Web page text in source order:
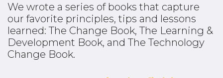
We wrote a series of books that capture
our favorite principles, tips and lessons
learned: The Change Book, The Learning &
Development Book, and The Technology
Change Book.